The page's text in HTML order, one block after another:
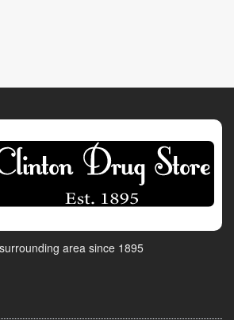
area since 1895